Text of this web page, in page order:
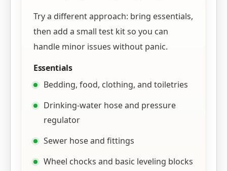
Try a different approach: bring essentials,
then add a small test kit so you can
handle minor issues without panic.
Essentials
Bedding, food, clothing, and toiletries
Drinking-water hose and pressure
regulator
Sewer hose and fittings
Wheel chocks and basic leveling blocks